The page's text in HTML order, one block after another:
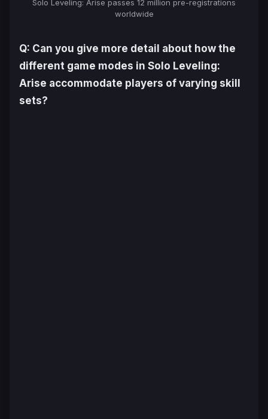
Solo Leveling: Arise passes 12 million pre-registrations
worldwide
Q: Can you give more detail about how the
different game modes in Solo Leveling:
Arise accommodate players of varying skill
sets?